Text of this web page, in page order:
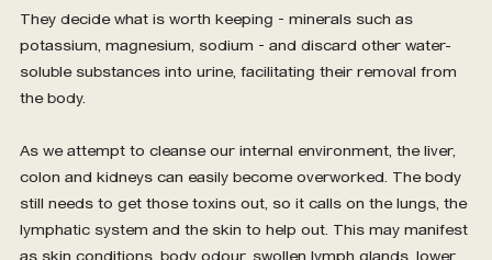
They decide what is worth keeping – minerals such as
potassium, magnesium, sodium – and discard other water-
soluble substances into urine, facilitating their removal from
the body.
As we attempt to cleanse our internal environment, the liver,
colon and kidneys can easily become overworked. The body
still needs to get those toxins out, so it calls on the lungs, the
lymphatic system and the skin to help out. This may manifest
as skin conditions, body odour, swollen lymph glands, lower